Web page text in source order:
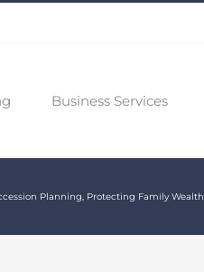
Business Services
Planning Protecting Family Wealth